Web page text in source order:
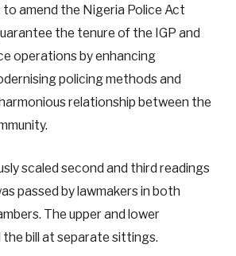
to amend the Nigeria Police Act
the tenure of the IGP and
operations by enhancing
policing methods and
relationship between the
scaled second and third readings
passed by lawmakers in both
The upper and lower
the bill at separate sittings.